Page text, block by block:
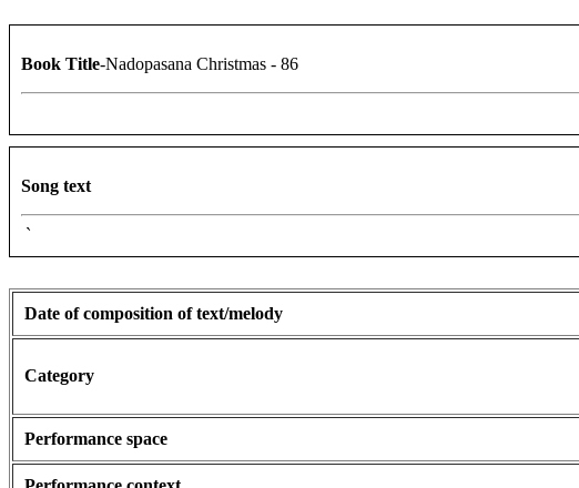
Book Title-Nadopasana Christmas - 86
Song text
`
Date of composition of text/melody
Category
Performance space